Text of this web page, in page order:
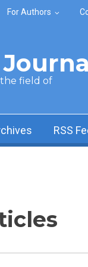
For Authors
the field of
RSS